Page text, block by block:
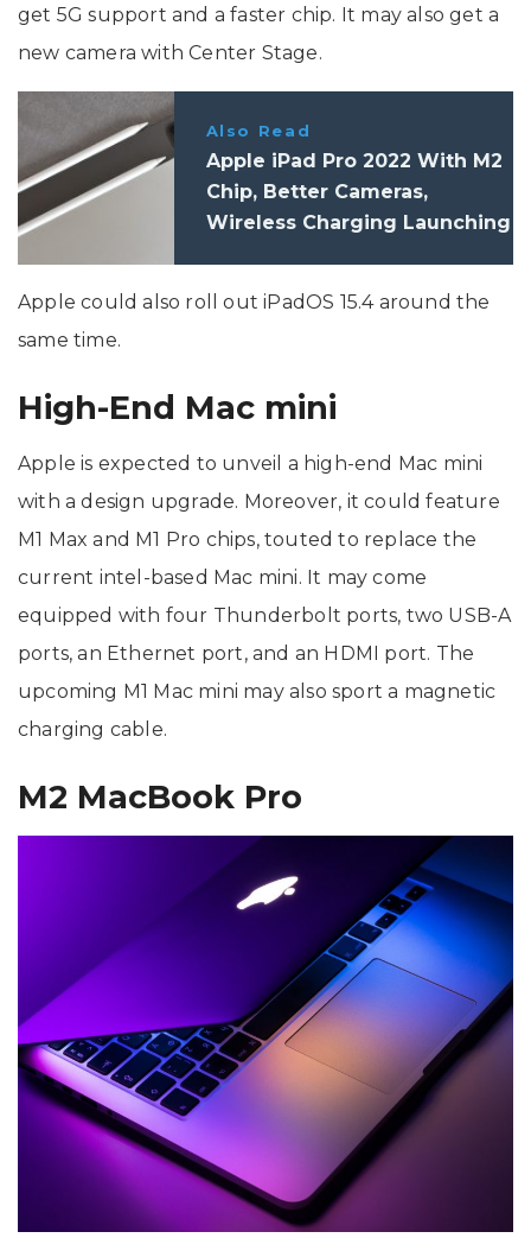
get 5G support and a faster chip. It may also get a
new camera with Center Stage.
Also Read
Apple iPad Pro 2022 With M2
Chip, Better Cameras,
Wireless Charging Launching
Apple could also roll out iPadOS 15.4 around the
same time.
High-End Mac mini
Apple is expected to unveil a high-end Mac mini
with a design upgrade. Moreover, it could feature
M1 Max and M1 Pro chips, touted to replace the
current intel-based Mac mini. It may come
equipped with four Thunderbolt ports, two USB-A
ports, an Ethernet port, and an HDMI port. The
upcoming M1 Mac mini may also sport a magnetic
charging cable.
M2 MacBook Pro